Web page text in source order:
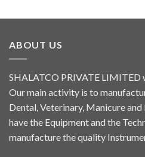
ABOUT US
SHALATCO PRIVATE LIMITED
Our main activity is to
Dental, Veterinary, Manicure
have the Equipment and the
manufacture the quality